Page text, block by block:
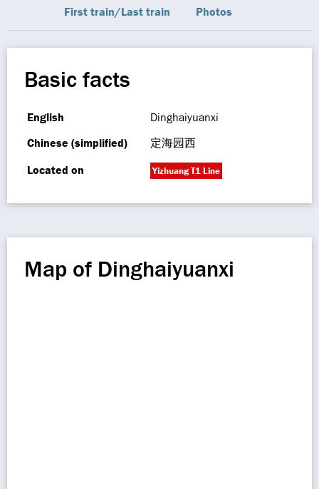
First train/Last train
Photos
Basic facts
English
Dinghaiyuanxi
Chinese (simplified)
定海园西
Located on
Yizhuang T1 Line
Map of Dinghaiyuanxi